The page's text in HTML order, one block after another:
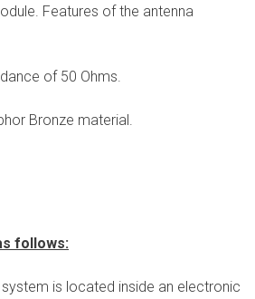
Features of the antenna
of 50 Ohms.
Bronze material.
follows:
is located inside an electronic